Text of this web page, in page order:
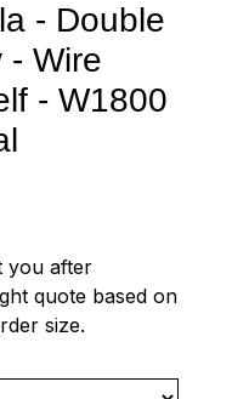
- Double
- Wire
- W1800
you after
quote based on
size.